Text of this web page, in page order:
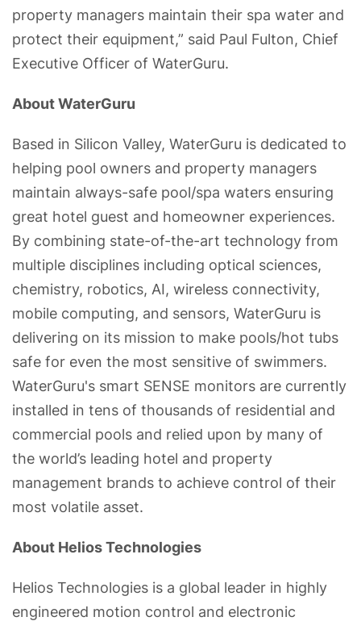
property managers maintain their spa water and
protect their equipment,” said Paul Fulton, Chief
Executive Officer of WaterGuru.
About WaterGuru
Based in Silicon Valley, WaterGuru is dedicated to
helping pool owners and property managers
maintain always-safe pool/spa waters ensuring
great hotel guest and homeowner experiences.
By combining state-of-the-art technology from
multiple disciplines including optical sciences,
chemistry, robotics, AI, wireless connectivity,
mobile computing, and sensors, WaterGuru is
delivering on its mission to make pools/hot tubs
safe for even the most sensitive of swimmers.
WaterGuru's smart SENSE monitors are currently
installed in tens of thousands of residential and
commercial pools and relied upon by many of
the world’s leading hotel and property
management brands to achieve control of their
most volatile asset.
About Helios Technologies
Helios Technologies is a global leader in highly
engineered motion control and electronic